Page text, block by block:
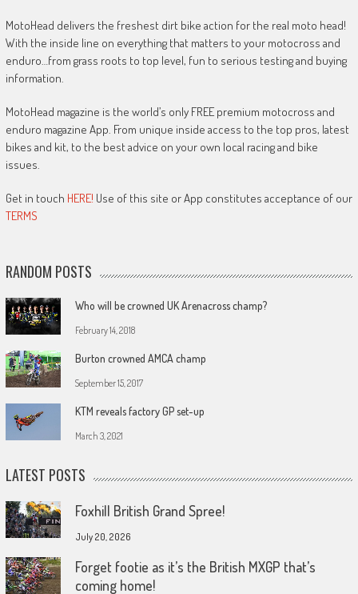
MotoHead delivers the freshest dirt bike action for the real moto head!
With the inside line on everything that matters to your motocross and
enduro…from grass roots to top level, fun to serious testing and buying
information.
MotoHead magazine is the world’s only FREE premium motocross and
enduro magazine App. From unique inside access to the top pros, latest
bikes and kit, to the best advice on your own local racing and bike
issues.
Get in touch HERE! Use of this site or App constitutes acceptance of our
TERMS
RANDOM POSTS
Who will be crowned UK Arenacross champ?
February 14, 2018
Burton crowned AMCA champ
September 15, 2017
KTM reveals factory GP set-up
March 3, 2021
LATEST POSTS
Foxhill British Grand Spree!
July 20, 2026
Forget footie as it’s the British MXGP that’s
coming home!